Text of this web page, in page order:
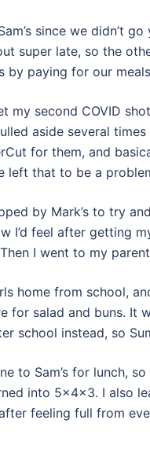
since we didn’t
super late, so the
by paying for our
my second COVID
aside several
for them, and
left that to be a
by Mark’s to try
I’d feel after getting
I went to my
home from school,
for salad and buns. It
school instead, so
to Sam’s for lunch,
into 5x4x3. I also
feeling full from